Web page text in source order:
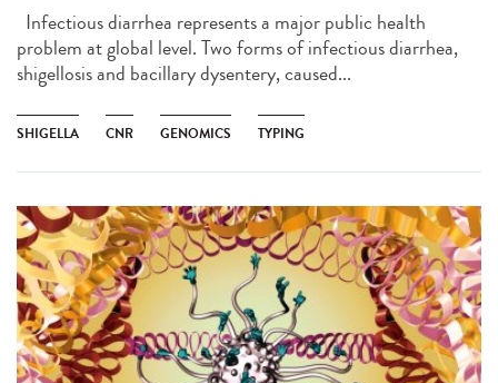
Infectious diarrhea represents a major public health
problem at global level. Two forms of infectious diarrhea,
shigellosis and bacillary dysentery, caused...
SHIGELLA CNR GENOMICS TYPING